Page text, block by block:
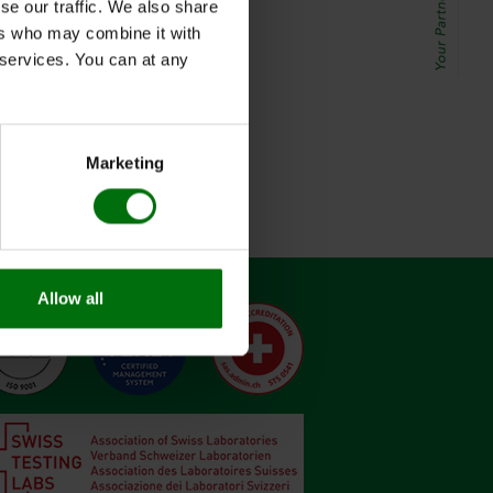
our traffic. We also share
who may combine it with
You can at any
Marketing
Allow all